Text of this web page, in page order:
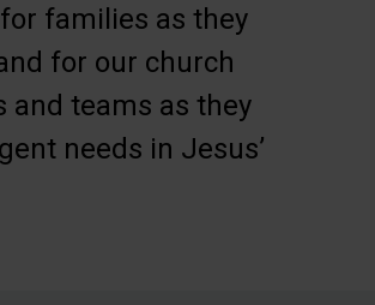
families as they
for our church
and teams as they
needs in Jesus’